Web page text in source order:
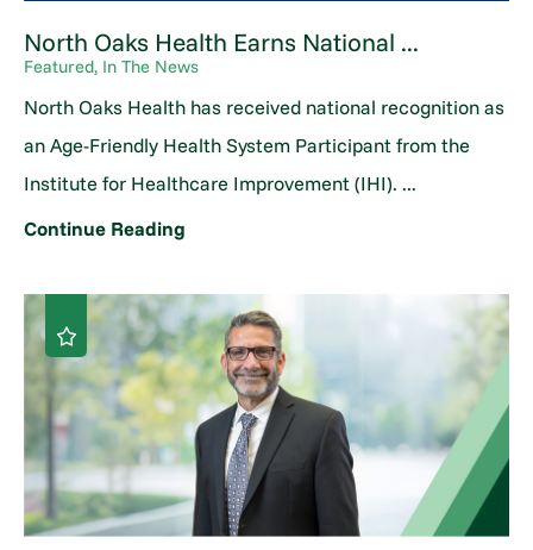
North Oaks Health Earns National ...
Featured, In The News
North Oaks Health has received national recognition as
an Age-Friendly Health System Participant from the
Institute for Healthcare Improvement (IHI). ...
Continue Reading